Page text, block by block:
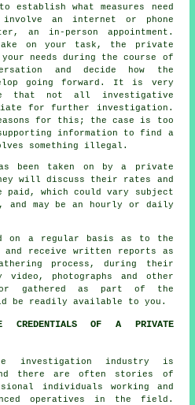
establish what measures need
an internet or phone
an in-person appointment.
on your task, the private
needs during the course of
and decide how the
going forward. It is very
that not all investigative
for further investigation.
for this; the case is too
information to find a
something illegal.
been taken on by a private
will discuss their rates and
paid, which could vary subject
may be an hourly or daily
on a regular basis as to the
and receive written reports as
process, during their
photographs and other
gathered as part of the
be readily available to you.
OF A PRIVATE
investigation industry is
there are often stories of
individuals working and
operatives in the field.